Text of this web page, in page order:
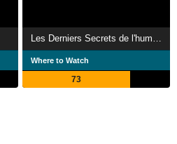
Where to Watch
73